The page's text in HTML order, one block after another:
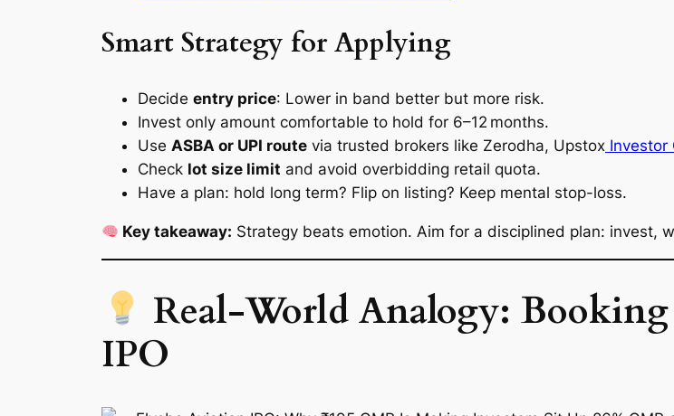
Smart Strategy for Applying
Decide entry price: Lower in band better but more risk.
Invest only amount comfortable to hold for 6–12 months.
Use ASBA or UPI route via trusted brokers like Zerodha, Upstox Investor
Check lot size limit and avoid overbidding retail quota.
Have a plan: hold long term? Flip on listing? Keep mental stop-loss.
Key takeaway: Strategy beats emotion. Aim for a disciplined plan: invest,
Real‑World Analogy:
IPO